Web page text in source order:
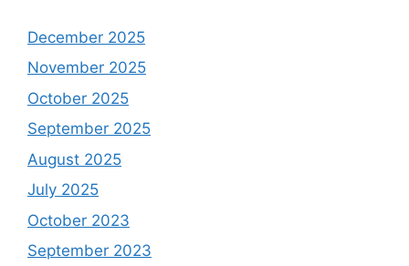
December 2025
November 2025
October 2025
September 2025
August 2025
July 2025
October 2023
September 2023